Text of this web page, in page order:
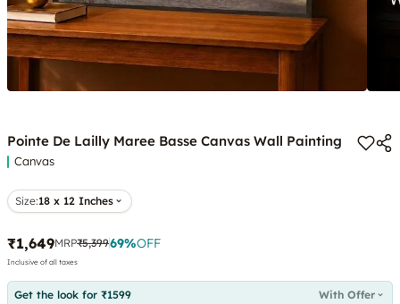
Pointe De Lailly Maree Basse Canvas Wall Painting
Canvas
Size:18 x 12 Inches
₹1,649MRP₹5,39969%OFF
Inclusive of all taxes
Get the look for ₹1599 With Offer